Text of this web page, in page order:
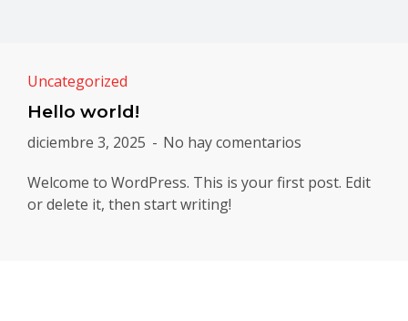
Uncategorized
Hello world!
diciembre 3, 2025
No hay comentarios
Welcome to WordPress. This is your first post. Edit
or delete it, then start writing!